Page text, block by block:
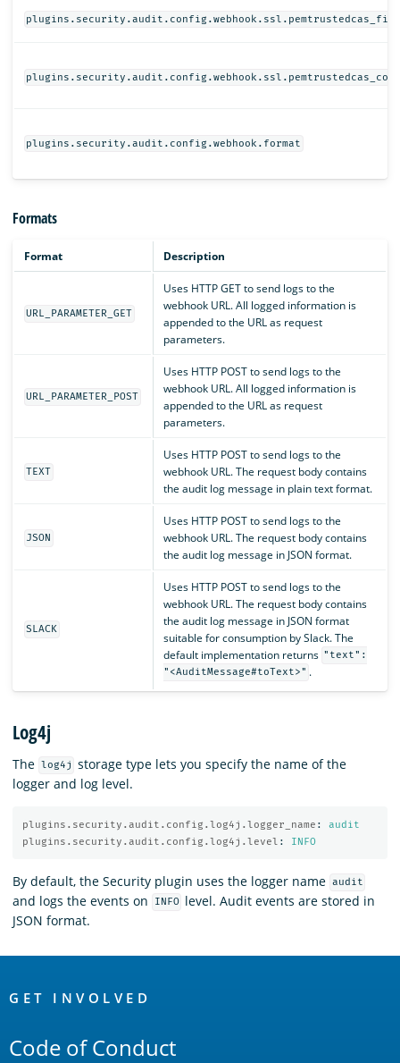
plugins.security.audit.config.webhook.format
Formats
Format Description
URL_PARAMETER_GET
Uses HTTP GET to send logs to the
webhook URL. All logged information is
appended to the URL as request
parameters.
URL_PARAMETER_POST
Uses HTTP POST to send logs to the
webhook URL. All logged information is
appended to the URL as request
parameters.
TEXT
Uses HTTP POST to send logs to the
webhook URL. The request body contains
the audit log message in plain text format.
JSON
Uses HTTP POST to send logs to the
webhook URL. The request body contains
the audit log message in JSON format.
SLACK
Uses HTTP POST to send logs to the
webhook URL. The request body contains
the audit log message in JSON format
suitable for consumption by Slack. The
default implementation returns "text":
"<AuditMessage#toText>" .
Log4j
The log4j
storage type lets you specify the name of the
logger and log level.
plugins.security.audit.config.log4j.logger_name :
audit
plugins.security.audit.config.log4j.level : INFO
By default, the Security plugin uses the logger name audit
and logs the events on INFO level. Audit events are stored in
JSON format.
Links
GET INVOLVED
Code of Conduct